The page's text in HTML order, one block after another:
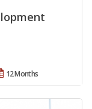
12 Months